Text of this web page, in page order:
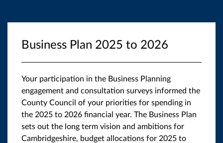
Business Plan 2025 to 2026
Your participation in the Business Planning
engagement and consultation surveys informed the
County Council of your priorities for spending in
the 2025 to 2026 financial year. The Business Plan
sets out the long term vision and ambitions for
Cambridgeshire, budget allocations for 2025 to